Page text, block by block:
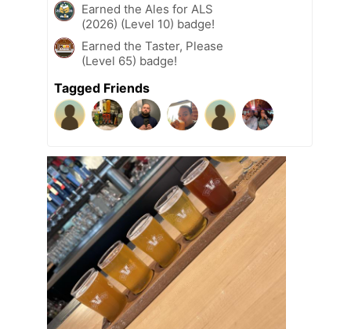
Earned the Ales for ALS
(2026) (Level 10) badge!
Earned the Taster, Please
(Level 65) badge!
Tagged Friends